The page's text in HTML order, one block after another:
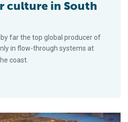
culture in South
far the top global producer of
in flow-through systems at
coast.